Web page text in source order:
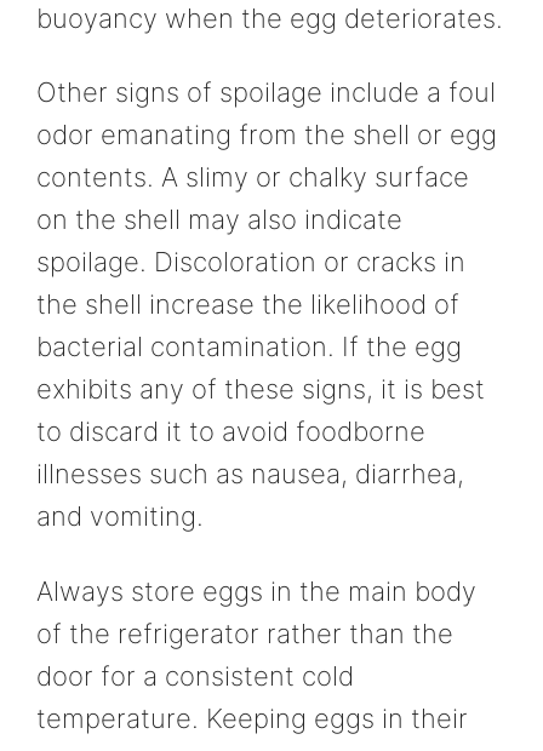
buoyancy when the egg deteriorates.
Other signs of spoilage include a foul
odor emanating from the shell or egg
contents. A slimy or chalky surface
on the shell may also indicate
spoilage. Discoloration or cracks in
the shell increase the likelihood of
bacterial contamination. If the egg
exhibits any of these signs, it is best
to discard it to avoid foodborne
illnesses such as nausea, diarrhea,
and vomiting.
Always store eggs in the main body
of the refrigerator rather than the
door for a consistent cold
temperature. Keeping eggs in their